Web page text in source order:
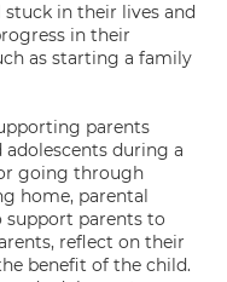
in their lives and
in their
as starting a family
parents
during a
going through
home, parental
support parents to
reflect on their
benefit of the child.